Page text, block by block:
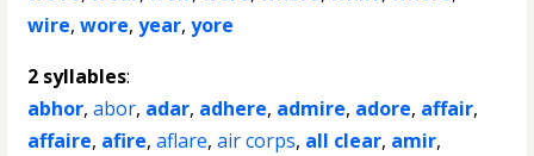
wire,wore,year,yore
2 syllables:
abhor,abor, adar, adhere, admire, adore, affair,
affaire, afire,aflare,air corps, all clear, amir,